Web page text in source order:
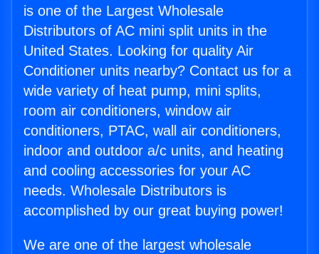
is one of the Largest Wholesale
Distributors of AC mini split units in the
United States. Looking for quality Air
Conditioner units nearby? Contact us for a
wide variety of heat pump, mini splits,
room air conditioners, window air
conditioners, PTAC, wall air conditioners,
indoor and outdoor a/c units, and heating
and cooling accessories for your AC
needs. Wholesale Distributors is
accomplished by our great buying power!
We are one of the largest wholesale